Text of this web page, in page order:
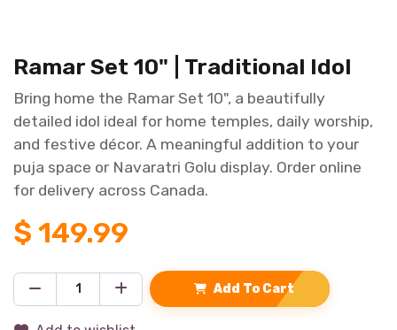
Ramar Set 10" | Traditional Idol
Bring home the Ramar Set 10", a beautifully
detailed idol ideal for home temples, daily worship,
and festive décor. A meaningful addition to your
puja space or Navaratri Golu display. Order online
for delivery across Canada.
$ 149.99
Add To Cart